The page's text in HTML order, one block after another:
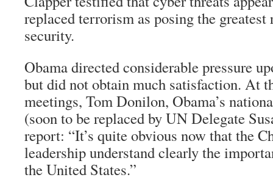
replaced terrorism as posing the
security.
Obama directed considerable pressure
but did not obtain much satisfaction. At
meetings, Tom Donilon, Obama’s
(soon to be replaced by UN Delegate
report: “It’s quite obvious now that the
leadership understand clearly the
the United States.”